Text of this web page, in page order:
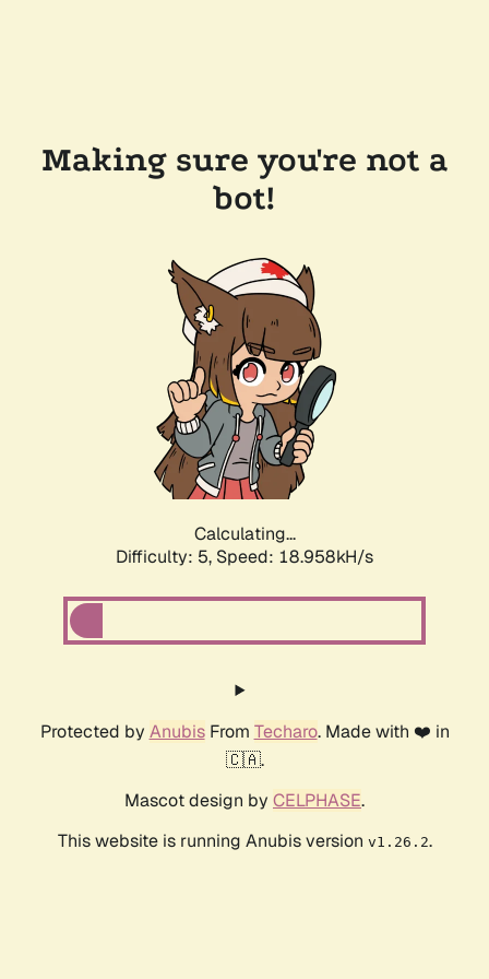
Making sure you're not a
bot!
Calculating...
Difficulty: 5, Speed: 18.958kH/s
Protected by AnubisFrom Techaro. Made with ❤️ in
🇨🇦.
Mascot design by CELPHASE.
This website is running Anubis version v1.26.2.